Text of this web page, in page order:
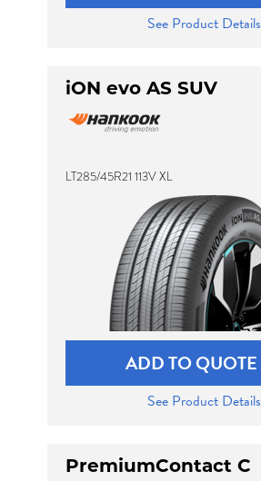
See Product Details
iON evo AS SUV
LT285/45R21 113V XL
ADD TO QUOTE
See Product Details
PremiumContact C